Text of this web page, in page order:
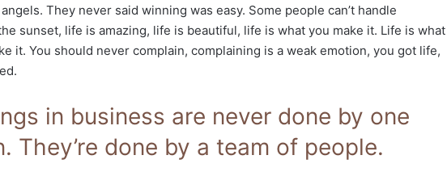
They never said winning was easy. Some people can’t handle
sunset, life is amazing, life is beautiful, life is what you make it. Life is what
it. You should never complain, complaining is a weak emotion, you got life,
in business are never done by one
They’re done by a team of people.